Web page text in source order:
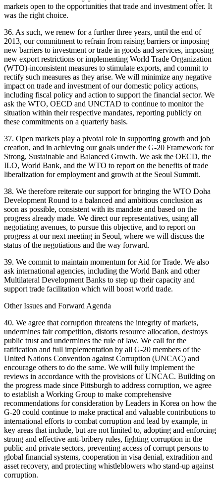
markets open to the opportunities that trade and investment offer. It
was the right choice.
36. As such, we renew for a further three years, until the end of
2013, our commitment to refrain from raising barriers or imposing
new barriers to investment or trade in goods and services, imposing
new export restrictions or implementing World Trade Organization
(WTO)-inconsistent measures to stimulate exports, and commit to
rectify such measures as they arise. We will minimize any negative
impact on trade and investment of our domestic policy actions,
including fiscal policy and action to support the financial sector. We
ask the WTO, OECD and UNCTAD to continue to monitor the
situation within their respective mandates, reporting publicly on
these commitments on a quarterly basis.
37. Open markets play a pivotal role in supporting growth and job
creation, and in achieving our goals under the G-20 Framework for
Strong, Sustainable and Balanced Growth. We ask the OECD, the
ILO, World Bank, and the WTO to report on the benefits of trade
liberalization for employment and growth at the Seoul Summit.
38. We therefore reiterate our support for bringing the WTO Doha
Development Round to a balanced and ambitious conclusion as
soon as possible, consistent with its mandate and based on the
progress already made. We direct our representatives, using all
negotiating avenues, to pursue this objective, and to report on
progress at our next meeting in Seoul, where we will discuss the
status of the negotiations and the way forward.
39. We commit to maintain momentum for Aid for Trade. We also
ask international agencies, including the World Bank and other
Multilateral Development Banks to step up their capacity and
support trade facilitation which will boost world trade.
Other Issues and Forward Agenda
40. We agree that corruption threatens the integrity of markets,
undermines fair competition, distorts resource allocation, destroys
public trust and undermines the rule of law. We call for the
ratification and full implementation by all G-20 members of the
United Nations Convention against Corruption (UNCAC) and
encourage others to do the same. We will fully implement the
reviews in accordance with the provisions of UNCAC. Building on
the progress made since Pittsburgh to address corruption, we agree
to establish a Working Group to make comprehensive
recommendations for consideration by Leaders in Korea on how the
G-20 could continue to make practical and valuable contributions to
international efforts to combat corruption and lead by example, in
key areas that include, but are not limited to, adopting and enforcing
strong and effective anti-bribery rules, fighting corruption in the
public and private sectors, preventing access of corrupt persons to
global financial systems, cooperation in visa denial, extradition and
asset recovery, and protecting whistleblowers who stand-up against
corruption.